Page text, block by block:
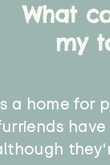
What
my
a home for
have